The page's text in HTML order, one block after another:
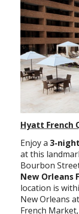
Hyatt French
Enjoy a 3-
at this
Bourbon
New Orleans
location is
New Orleans
French